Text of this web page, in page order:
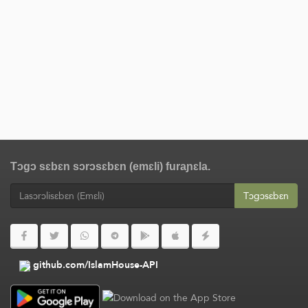
Tɔgɔ sɛbɛn sɔrɔsɛbɛn (emɛli) furaɲɛla.
Tɔgɔsɛbɛn
github.com/IslamHouse-API